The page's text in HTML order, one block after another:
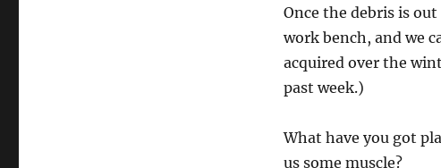
Once the debris is
work bench, and we
acquired over the
past week.)
What have you got
us some muscle?